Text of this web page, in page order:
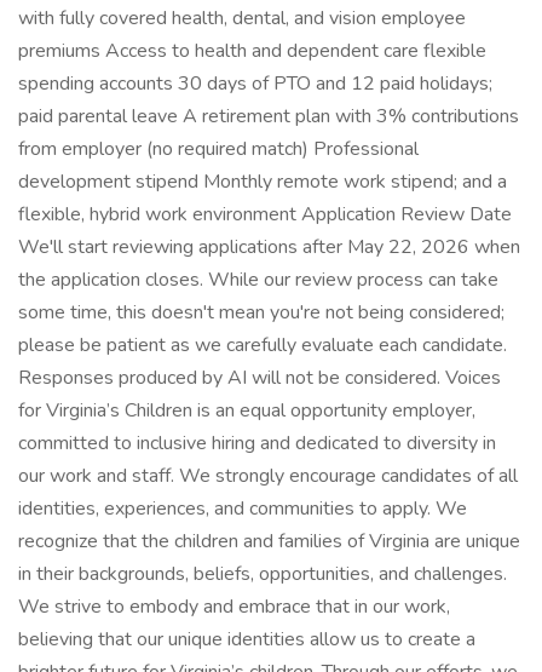
with fully covered health, dental, and vision employee
premiums Access to health and dependent care flexible
spending accounts 30 days of PTO and 12 paid holidays;
paid parental leave A retirement plan with 3% contributions
from employer (no required match) Professional
development stipend Monthly remote work stipend; and a
flexible, hybrid work environment Application Review Date
We'll start reviewing applications after May 22, 2026 when
the application closes. While our review process can take
some time, this doesn't mean you're not being considered;
please be patient as we carefully evaluate each candidate.
Responses produced by AI will not be considered. Voices
for Virginia’s Children is an equal opportunity employer,
committed to inclusive hiring and dedicated to diversity in
our work and staff. We strongly encourage candidates of all
identities, experiences, and communities to apply. We
recognize that the children and families of Virginia are unique
in their backgrounds, beliefs, opportunities, and challenges.
We strive to embody and embrace that in our work,
believing that our unique identities allow us to create a